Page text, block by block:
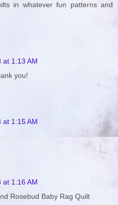
in whatever fun patterns and
at 1:13 AM
you!
at 1:15 AM
at 1:16 AM
Rosebud Baby Rag Quilt